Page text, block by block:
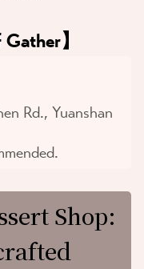
Gather】
Rd., Yuanshan
Shop: